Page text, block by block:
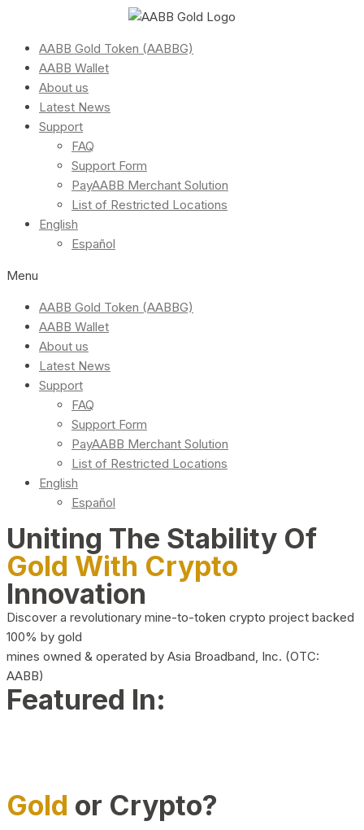
AABB Gold Token (AABBG)
AABB Wallet
About us
Latest News
Support
FAQ
Support Form
PayAABB Merchant Solution
List of Restricted Locations
English
Español
Menu
AABB Gold Token (AABBG)
AABB Wallet
About us
Latest News
Support
FAQ
Support Form
PayAABB Merchant Solution
List of Restricted Locations
English
Español
Uniting The Stability Of
Gold With Crypto
Innovation
Discover a revolutionary mine-to-token crypto project backed
100% by gold
mines owned & operated by Asia Broadband, Inc. (OTC:
AABB)
Featured In:
Gold or Crypto?